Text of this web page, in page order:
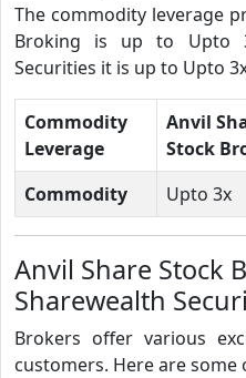
The commodity leverage
Broking is up to Upto
Securities it is up to Upto
Commodity
Leverage
Anvil
Stock
Commodity
Upto 3x
Anvil Share Stock
Sharewealth
Brokers offer various
customers. Here are some